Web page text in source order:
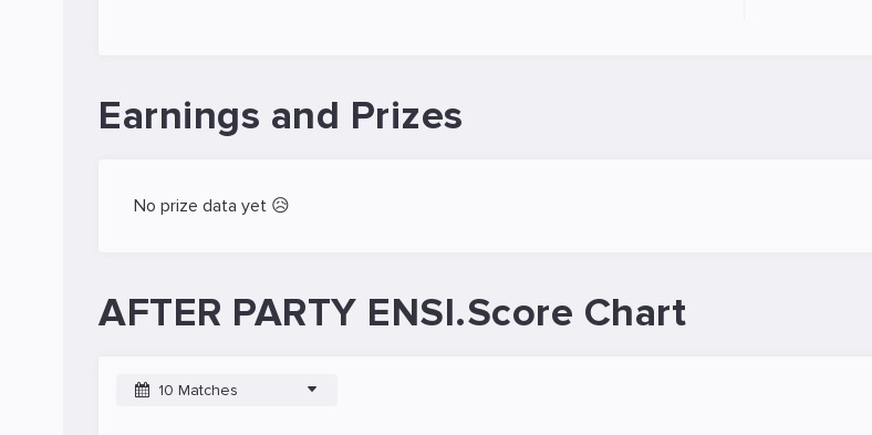
Earnings and Prizes
No prize data yet 😥
AFTER PARTY ENSI.Score Chart
10 Matches